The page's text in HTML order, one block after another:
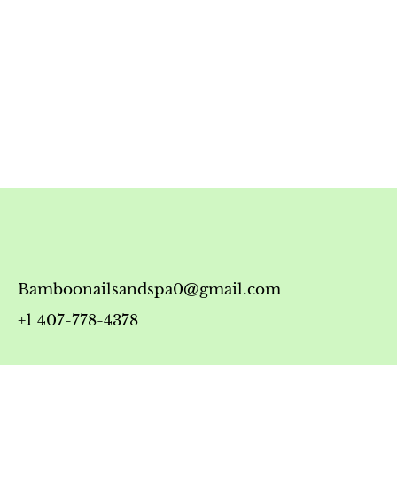
Bamboonailsandspa0@gmail.com
+1 407-778-4378